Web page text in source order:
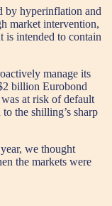
by hyperinflation and
market intervention,
is intended to contain
manage its
billion Eurobond
at risk of default
the shilling’s sharp
we thought
the markets were